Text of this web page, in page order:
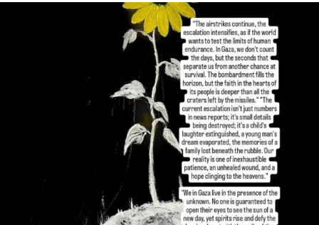
OFFICIALANNIELENNOX
DEAR FRIENDS,
I’VE RUN OUT OF WORDS TODAY..
JUL 19
3074 355